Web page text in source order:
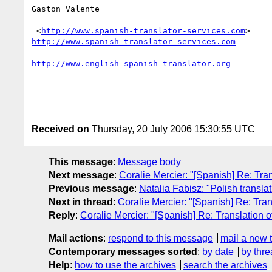
Gaston Valente
<http://www.spanish-translator-services.com
http://www.spanish-translator-services.com
http://www.english-spanish-translator.org
Received on Thursday, 20 July 2006 15:30:55 UTC
This message: Message body
Next message: Coralie Mercier: "[Spanish] Re:
Previous message: Natalia Fabisz: "Polish
Next in thread : Coralie Mercier: "[Spanish] Re:
Reply: Coralie Mercier: "[Spanish] Re: Translation
Mail actions: respond to this message
mail a new
Contemporary messages sorted : by date
by
Help: how to use the archives search the archives